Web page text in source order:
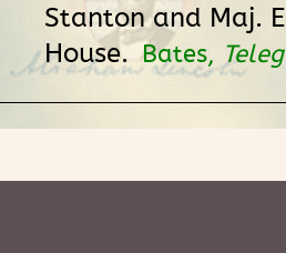
Stanton and Maj.
House. Bates,